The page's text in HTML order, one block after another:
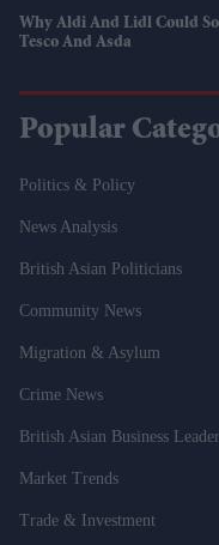
Why Aldi And Lidl Could
Tesco And Asda
Popular
Politics & Policy
News Analysis
British Asian Politicians
Community News
Migration & Asylum
Crime News
British Asian Business
Market Trends
Trade & Investment